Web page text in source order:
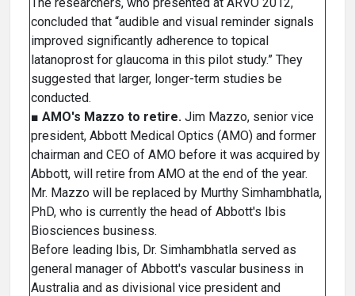
concluded that “audible and visual reminder signals
improved significantly adherence to topical
latanoprost for glaucoma in this pilot study.” They
suggested that larger, longer-term studies be
conducted.
■ AMO's Mazzo to retire. Jim Mazzo, senior vice
president, Abbott Medical Optics (AMO) and former
chairman and CEO of AMO before it was acquired by
Abbott, will retire from AMO at the end of the year.
Mr. Mazzo will be replaced by Murthy Simhambhatla,
PhD, who is currently the head of Abbott's Ibis
Biosciences business.
Before leading Ibis, Dr. Simhambhatla served as
general manager of Abbott's vascular business in
Australia and as divisional vice president and